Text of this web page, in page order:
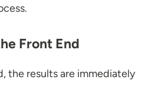
Front End
the results are immediately